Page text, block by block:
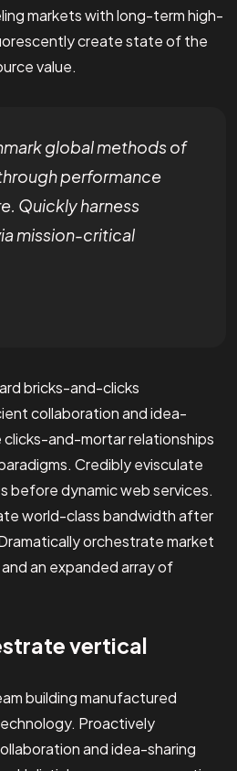
markets with long-term high-
create state of the
value.
global methods of
performance
Quickly harness
mission-critical
bricks-and-clicks
collaboration and idea-
clicks-and-mortar relationships
Credibly evisculate
before dynamic web services.
world-class bandwidth after
orchestrate market
an expanded array of
vertical
building manufactured
Proactively
and idea-sharing